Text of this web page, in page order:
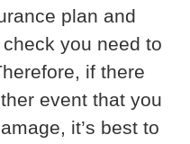
plan and
you need to
if there
event that you
it’s best to